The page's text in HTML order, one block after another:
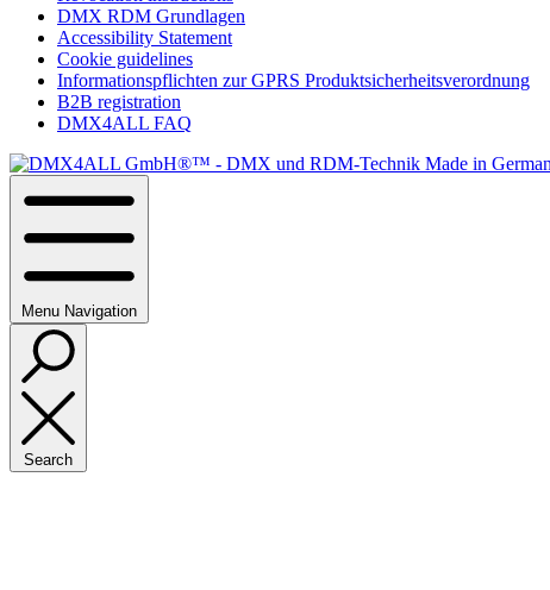
DMX RDM Grundlagen
Accessibility Statement
Cookie guidelines
Informationspflichten zur GPRS Produktsicherheitsverordnung
B2B registration
DMX4ALL FAQ
Menu Navigation
Search